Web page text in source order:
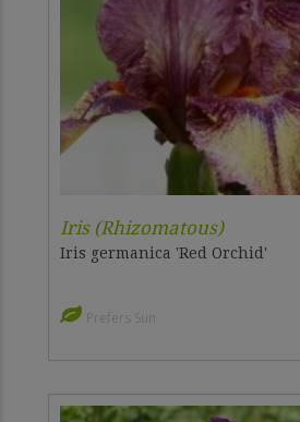
Iris (Rhizomatous)
Iris germanica 'Red Orchid'
Prefers Sun